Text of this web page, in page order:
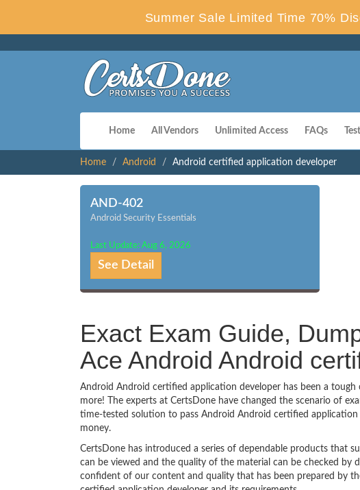
Summer Sale Limited Time 70%
Home All Vendors Unlimited Access FAQs
Home Android Android certified application developer
AND-402
Android Security Essentials
Last Update: Aug 6, 2026
See Detail
Exact Exam Guide,
Ace Android Android
Android Android certified application developer has been a
more! The experts at CertsDone have changed the scenario of
time-tested solution to pass Android Android certified
money.
CertsDone has introduced a series of dependable products that
can be viewed and the quality of the material can be checked
confident of our content and quality that has been prepared by